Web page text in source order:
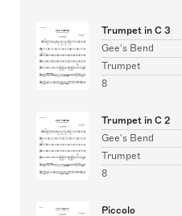
Trumpet in C 3
Gee's Bend
Trumpet
8
Trumpet in C 2
Gee's Bend
Trumpet
8
Piccolo